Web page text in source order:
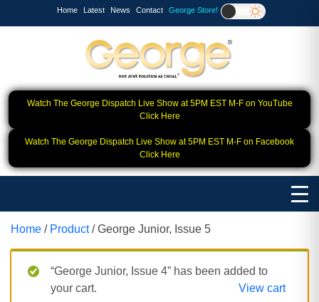
Home Latest News Contact George Store!
Watch The George Dispatch Live Show at 5PM EST M-F on YouTube
Click Here
Watch The George Dispatch Live Show at 5PM EST M-F on Facebook
Click Here
Home / Product/ George Junior, Issue 5
“George Junior, Issue 4” has been added to
your cart.
View cart